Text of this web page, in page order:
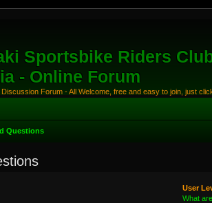
Sportsbike Riders
- Online Forum
Forum - All Welcome, free and easy to join, just
Questions
User
What